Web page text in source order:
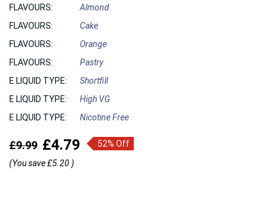
FLAVOURS:
Almond
FLAVOURS:
Cake
FLAVOURS:
Orange
FLAVOURS:
Pastry
E LIQUID TYPE:
Shortfill
E LIQUID TYPE:
High VG
E LIQUID TYPE:
Nicotine Free
£9.99 £4.79
52% Off
(You save£5.20 )